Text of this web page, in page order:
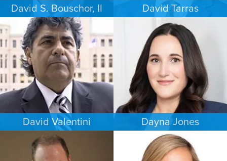
David S. Bouschor, II
FAMILY LAW
DALLAS
David Tarras
CRIMINAL DEFENSE
SOUTH FLORIDA
David Valentini
CRIMINAL DEFENSE
MINNEAPOLIS/ST. PAUL
Dayna Jones
CRIMINAL DEFENSE
SAN ANTONIO